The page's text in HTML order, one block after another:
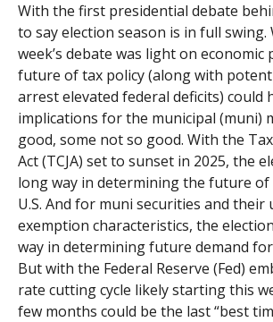
With the first presidential debate
to say election season is in full swing.
week’s debate was light on economic
future of tax policy (along with
arrest elevated federal deficits) could
implications for the municipal (muni)
good, some not so good. With the
Act (TCJA) set to sunset in 2025, the
long way in determining the future of
U.S. And for muni securities and their
exemption characteristics, the
way in determining future demand
But with the Federal Reserve (Fed)
rate cutting cycle likely starting this
few months could be the last “best